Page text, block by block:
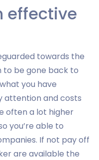
effective
towards the
to be gone back to
you have
attention and costs
often a lot higher
you’re able to
If not pay off
are available the